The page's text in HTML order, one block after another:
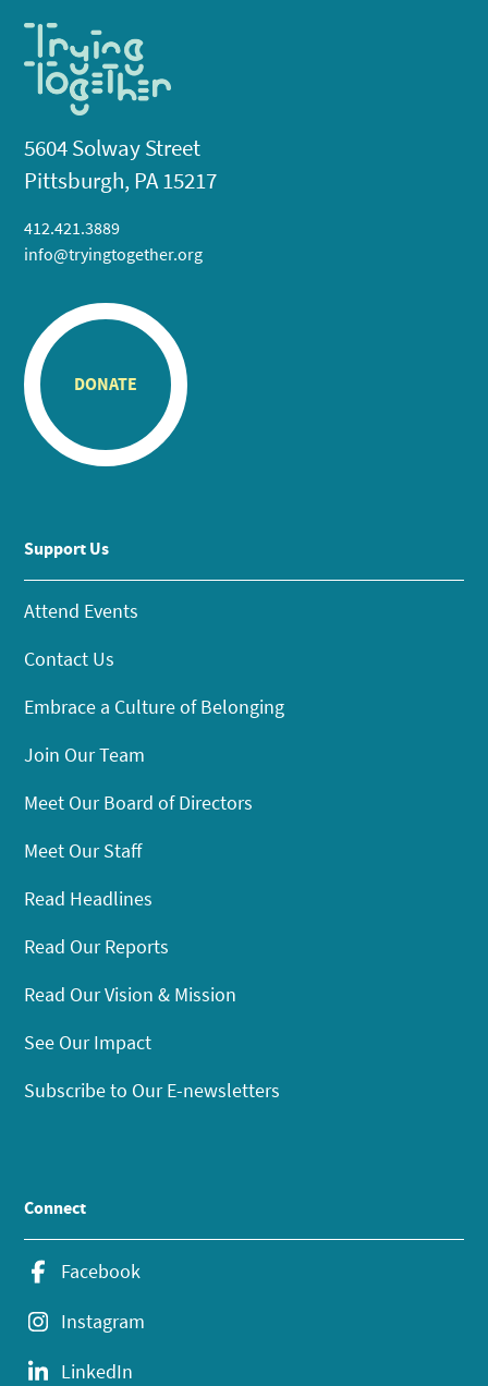
5604 Solway Street
Pittsburgh, PA 15217
412.421.3889
info@tryingtogether.org
DONATE
Support Us
Attend Events
Contact Us
Embrace a Culture of Belonging
Join Our Team
Meet Our Board of Directors
Meet Our Staff
Read Headlines
Read Our Reports
Read Our Vision & Mission
See Our Impact
Subscribe to Our E-newsletters
Connect
Facebook
Instagram
LinkedIn